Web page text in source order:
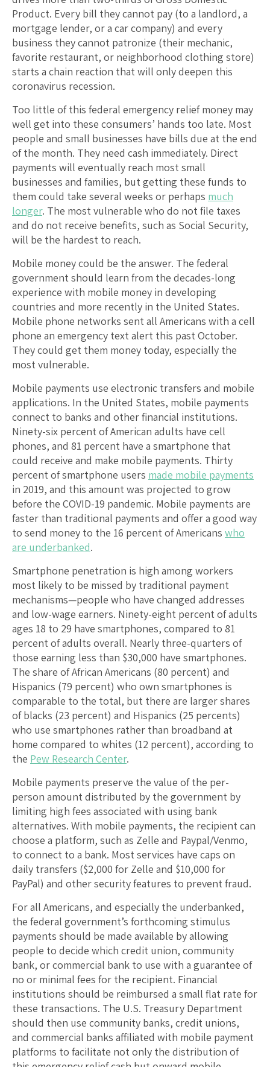
Product. Every bill they cannot pay (to a landlord, a
mortgage lender, or a car company) and every
business they cannot patronize (their mechanic,
favorite restaurant, or neighborhood clothing store)
starts a chain reaction that will only deepen this
coronavirus recession.
Too little of this federal emergency relief money may
well get into these consumers’ hands too late. Most
people and small businesses have bills due at the end
of the month. They need cash immediately. Direct
payments will eventually reach most small
businesses and families, but getting these funds to
them could take several weeks or perhaps much
longer. The most vulnerable who do not file taxes
and do not receive benefits, such as Social Security,
will be the hardest to reach.
Mobile money could be the answer. The federal
government should learn from the decades-long
experience with mobile money in developing
countries and more recently in the United States.
Mobile phone networks sent all Americans with a cell
phone an emergency text alert this past October.
They could get them money today, especially the
most vulnerable.
Mobile payments use electronic transfers and mobile
applications. In the United States, mobile payments
connect to banks and other financial institutions.
Ninety-six percent of American adults have cell
phones, and 81 percent have a smartphone that
could receive and make mobile payments. Thirty
percent of smartphone users made mobile payments
in 2019, and this amount was projected to grow
before the COVID-19 pandemic. Mobile payments are
faster than traditional payments and offer a good way
to send money to the 16 percent of Americans who
are underbanked.
Smartphone penetration is high among workers
most likely to be missed by traditional payment
mechanisms—people who have changed addresses
and low-wage earners. Ninety-eight percent of adults
ages 18 to 29 have smartphones, compared to 81
percent of adults overall. Nearly three-quarters of
those earning less than $30,000 have smartphones.
The share of African Americans (80 percent) and
Hispanics (79 percent) who own smartphones is
comparable to the total, but there are larger shares
of blacks (23 percent) and Hispanics (25 percents)
who use smartphones rather than broadband at
home compared to whites (12 percent), according to
the Pew Research Center.
Mobile payments preserve the value of the per-
person amount distributed by the government by
limiting high fees associated with using bank
alternatives. With mobile payments, the recipient can
choose a platform, such as Zelle and Paypal/Venmo,
to connect to a bank. Most services have caps on
daily transfers ($2,000 for Zelle and $10,000 for
PayPal) and other security features to prevent fraud.
For all Americans, and especially the underbanked,
the federal government’s forthcoming stimulus
payments should be made available by allowing
people to decide which credit union, community
bank, or commercial bank to use with a guarantee of
no or minimal fees for the recipient. Financial
institutions should be reimbursed a small flat rate for
these transactions. The U.S. Treasury Department
should then use community banks, credit unions,
and commercial banks affiliated with mobile payment
platforms to facilitate not only the distribution of